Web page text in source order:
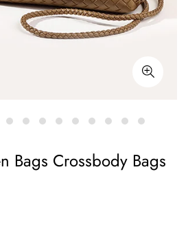
Bags Crossbody Bags